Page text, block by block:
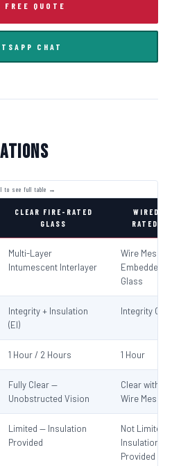
QUOTE
CHAT
CLEAR FIRE-RATED
GLASS
WIRED
RATED
Multi-Layer
Intumescent Interlayer
Wire Mesh
Embedded
Glass
Integrity + Insulation
(EI)
Integrity Only
1 Hour / 2 Hours 1 Hour
Fully Clear —
Unobstructed Vision
Clear with
Wire Mesh
Limited — Insulation
Provided
Not Limited
Insulation
Provided